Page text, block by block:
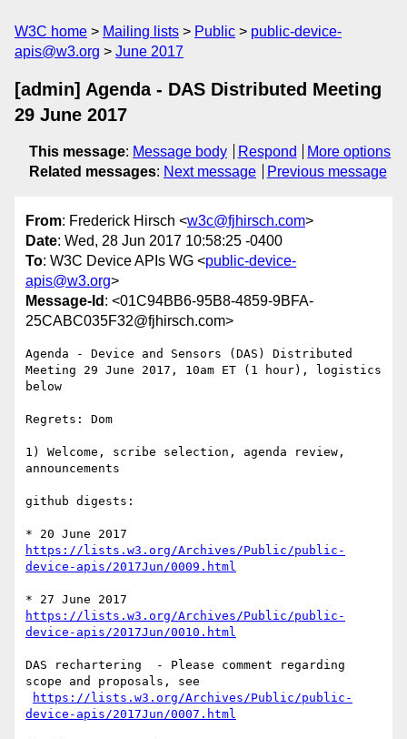
W3C home Mailing lists Public
public-device-
apis@w3.org
June 2017
[admin] Agenda - DAS Distributed Meeting
29 June 2017
This message: Message body Respond
More options
Related messages: Next message Previous message
From: Frederick Hirsch <w3c@fjhirsch.com>
Date: Wed, 28 Jun 2017 10:58:25 -0400
To: W3C Device APIs WG <public-device-
apis@w3.org>
Message-Id : <01C94BB6-95B8-4859-9BFA-
25CABC035F32@fjhirsch.com>
Agenda - Device and Sensors (DAS) Distributed
Meeting 29 June 2017, 10am ET (1 hour), logistics
below
Regrets: Dom
1) Welcome, scribe selection, agenda review,
announcements
github digests:
https://lists.w3.org/Archives/Public/public-
device-apis/2017Jun/0009.html
https://lists.w3.org/Archives/Public/public-
device-apis/2017Jun/0010.html
DAS rechartering  - Please comment regarding
scope and proposals, see
https://lists.w3.org/Archives/Public/public-
device-apis/2017Jun/0007.html